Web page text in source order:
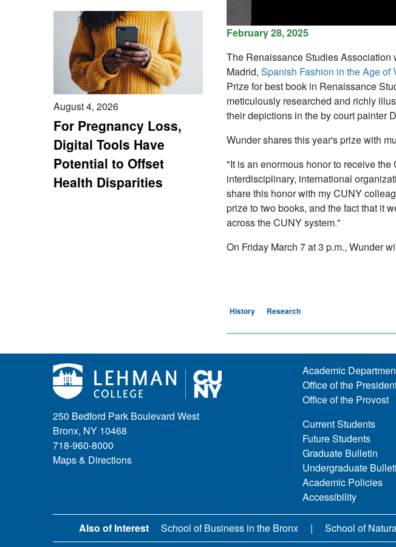
August 4, 2026
For Pregnancy Loss,
Digital Tools Have
Potential to Offset
Health Disparities
February 28, 2025
The Renaissance Studies Association
Madrid, Spanish Fashion in the Age of
Prize for best book in Renaissance
meticulously researched and richly
their depictions in the by court painter
Wunder shares this year's prize with
"It is an enormous honor to receive
interdisciplinary, international
share this honor with my CUNY
prize to two books, and the fact that it
across the CUNY system."
On Friday March 7 at 3 p.m., Wunder
History Research
250 Bedford Park Boulevard West
Bronx, NY 10468
718-960-8000
Maps & Directions
Academic
Office of the
Office of the Provost
Current Students
Future Students
Graduate Bulletin
Undergraduate
Academic Policies
Accessibility
Also of Interest School of Business in the Bronx School of